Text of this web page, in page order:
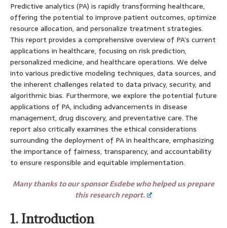
Predictive analytics (PA) is rapidly transforming healthcare,
offering the potential to improve patient outcomes, optimize
resource allocation, and personalize treatment strategies.
This report provides a comprehensive overview of PA’s current
applications in healthcare, focusing on risk prediction,
personalized medicine, and healthcare operations. We delve
into various predictive modeling techniques, data sources, and
the inherent challenges related to data privacy, security, and
algorithmic bias. Furthermore, we explore the potential future
applications of PA, including advancements in disease
management, drug discovery, and preventative care. The
report also critically examines the ethical considerations
surrounding the deployment of PA in healthcare, emphasizing
the importance of fairness, transparency, and accountability
to ensure responsible and equitable implementation.
Many thanks to our sponsor Esdebe who helped us prepare
this research report.
1. Introduction